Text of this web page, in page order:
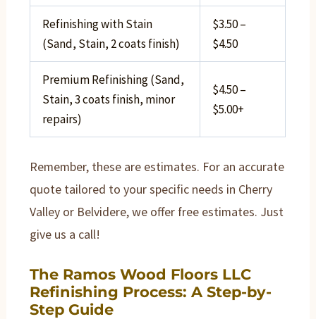
Refinishing with Stain
(Sand, Stain, 2 coats finish)
$3.50 –
$4.50
Premium Refinishing (Sand,
Stain, 3 coats finish, minor
repairs)
$4.50 –
$5.00+
Remember, these are estimates. For an accurate
quote tailored to your specific needs in Cherry
Valley or Belvidere, we offer free estimates. Just
give us a call!
The Ramos Wood Floors LLC
Refinishing Process: A Step-by-
Step Guide